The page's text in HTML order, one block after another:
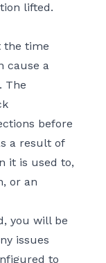
lifted.
the time
cause a
The
before
a result of
it is used to,
or an
you will be
issues
to